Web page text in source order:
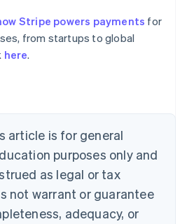
Stripe powers payments for
from startups to global
here.
article is for general
purposes only and
as legal or tax
not warrant or guarantee
adequacy, or